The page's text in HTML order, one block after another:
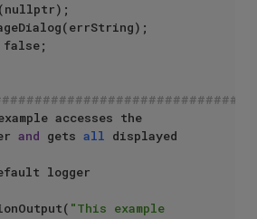
false;
and gets all displayed
"This example